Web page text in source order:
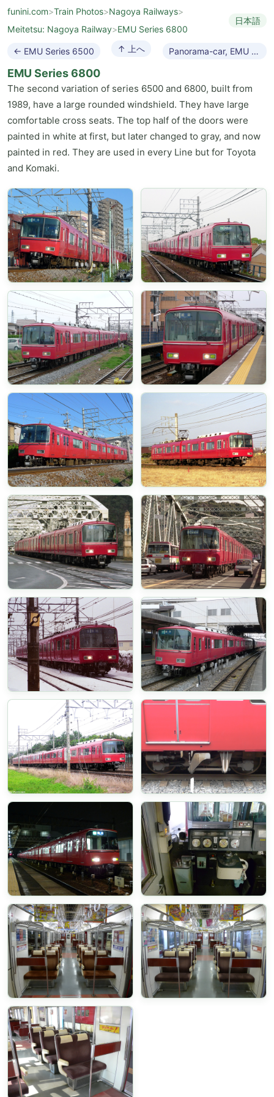
funini.com>Train Photos>Nagoya Railways>
Meitetsu: Nagoya Railway>EMU Series 6800
日本語
← EMU Series 6500 ↑ 上へ Panorama-car, EMU 7000 →
EMU Series 6800
The second variation of series 6500 and 6800, built from
1989, have a large rounded windshield. They have large
comfortable cross seats. The top half of the doors were
painted in white at first, but later changed to gray, and now
painted in red. They are used in every Line but for Toyota
and Komaki.